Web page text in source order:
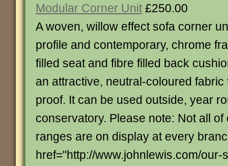
Modular Corner Unit £250.00
A woven, willow effect sofa corner
profile and contemporary, chrome
filled seat and fibre filled back
an attractive, neutral-coloured
proof. It can be used outside, year
conservatory. Please note: Not all of
ranges are on display at every
href="http://www.johnlewis.com/our-